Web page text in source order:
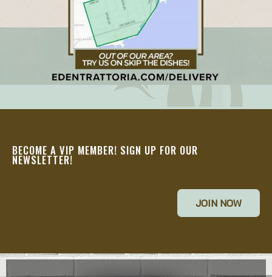
BECOME A VIP MEMBER! SIGN UP FOR OUR
NEWSLETTER!
JOIN NOW